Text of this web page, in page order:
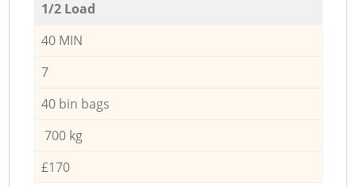
1/2 Load
40 MIN
7
40 bin bags
700 kg
£170